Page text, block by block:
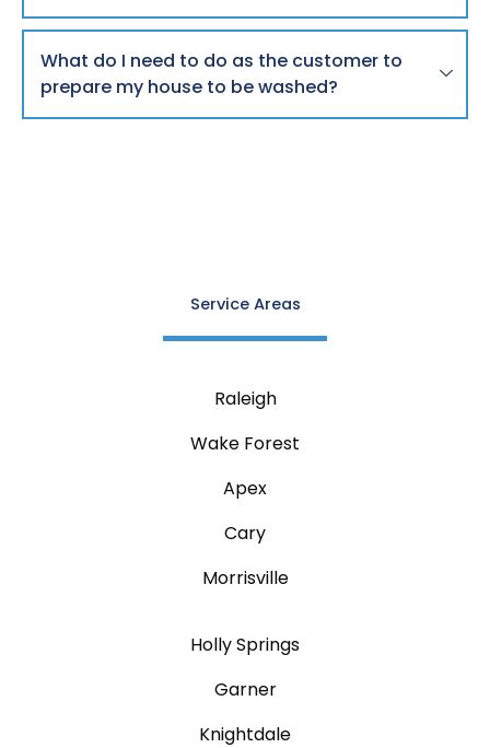
What do I need to do as the customer to
prepare my house to be washed?
Service Areas
Raleigh
Wake Forest
Apex
Cary
Morrisville
Holly Springs
Garner
Knightdale